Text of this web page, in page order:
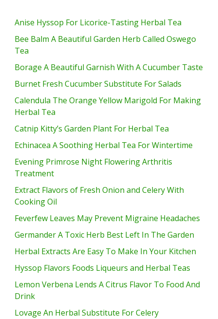
Anise Hyssop For Licorice-Tasting Herbal Tea
Bee Balm A Beautiful Garden Herb Called Oswego
Tea
Borage A Beautiful Garnish With A Cucumber Taste
Burnet Fresh Cucumber Substitute For Salads
Calendula The Orange Yellow Marigold For Making
Herbal Tea
Catnip Kitty’s Garden Plant For Herbal Tea
Echinacea A Soothing Herbal Tea For Wintertime
Evening Primrose Night Flowering Arthritis
Treatment
Extract Flavors of Fresh Onion and Celery With
Cooking Oil
Feverfew Leaves May Prevent Migraine Headaches
Germander A Toxic Herb Best Left In The Garden
Herbal Extracts Are Easy To Make In Your Kitchen
Hyssop Flavors Foods Liqueurs and Herbal Teas
Lemon Verbena Lends A Citrus Flavor To Food And
Drink
Lovage An Herbal Substitute For Celery